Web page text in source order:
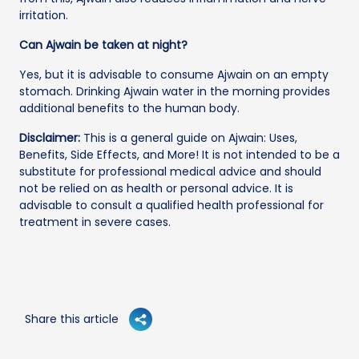
irritation.
Can Ajwain be taken at night?
Yes, but it is advisable to consume Ajwain on an empty
stomach. Drinking Ajwain water in the morning provides
additional benefits to the human body.
Disclaimer: This is a general guide on Ajwain: Uses,
Benefits, Side Effects, and More! It is not intended to be a
substitute for professional medical advice and should
not be relied on as health or personal advice. It is
advisable to consult a qualified health professional for
treatment in severe cases.
Share this article